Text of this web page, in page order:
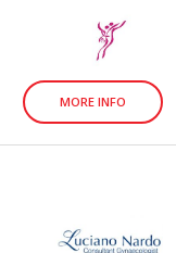
MORE INFO